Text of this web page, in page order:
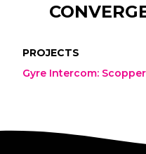
PROJECTS
Gyre Intercom: